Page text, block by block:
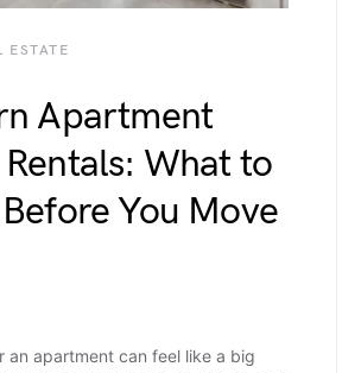
ESTATE
Apartment
What to
You Move
an apartment can feel like a big